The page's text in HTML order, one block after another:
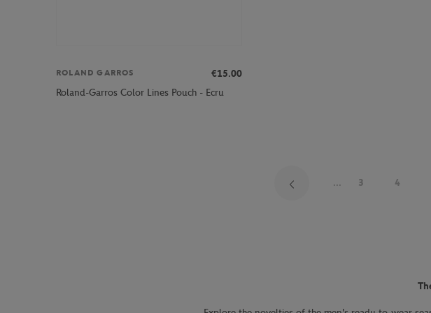
ROLAND GARROS
€15.00
Roland-Garros Color Lines Pouch - Ecru
... 3 4